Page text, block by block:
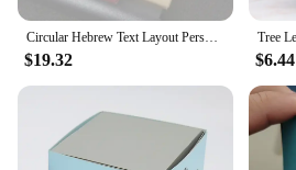
Circular Hebrew Text Layout Personalised Scissors Laser Cut Upsherin Square Gift Box for Jewish 3 Year Party
$19.32 $6.44